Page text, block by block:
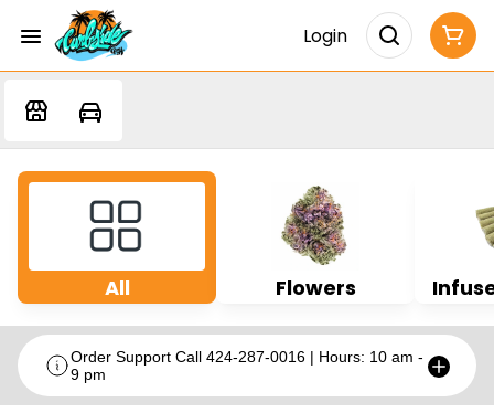
Login
All Flowers
Order Support Call 424-287-0016 | Hours: 10 am -
9 pm